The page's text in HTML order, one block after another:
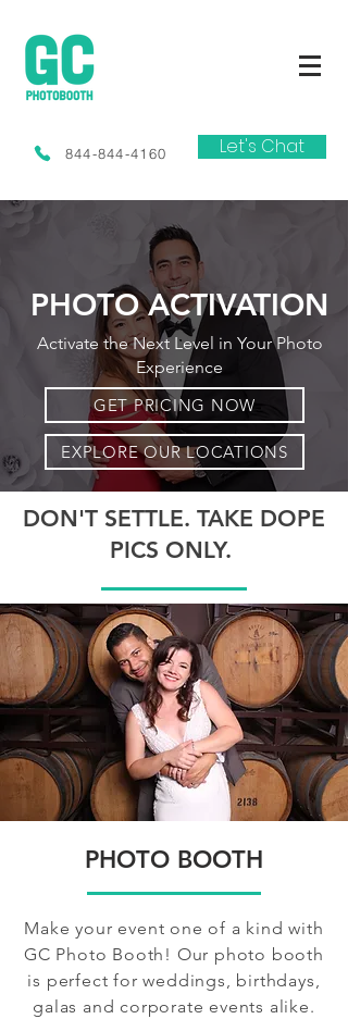
844-844-4160 Let's Chat
PHOTO ACTIVATION
Activate the Next Level in Your Photo
Experience
GET PRICING NOW
EXPLORE OUR LOCATIONS
DON'T SETTLE. TAKE DOPE
PICS ONLY.
PHOTO BOOTH
Make your event one of a kind with
GC Photo Booth! Our photo booth
is perfect for weddings, birthdays,
galas and corporate events alike.